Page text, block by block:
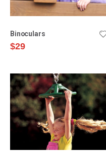
Binoculars
$29